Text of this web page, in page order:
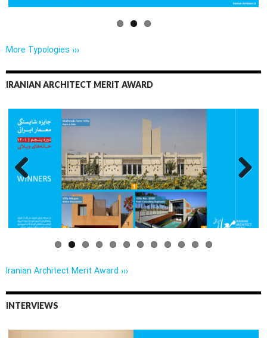
More Typologies ›››
IRANIAN ARCHITECT MERIT AWARD
Previo Next
Iranian Architect Merit Award ›››
INTERVIEWS